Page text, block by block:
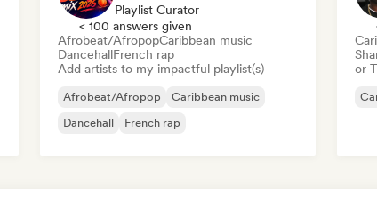
Playlist Curator
< 100 answers given
Afrobeat/AfropopCaribbean music
DancehallFrench rap
Add artists to my impactful playlist(s)
Afrobeat/Afropop
Caribbean music
Dancehall
French rap
or